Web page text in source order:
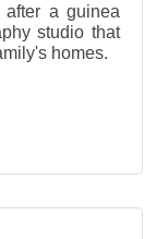
after a guinea
studio that
homes.